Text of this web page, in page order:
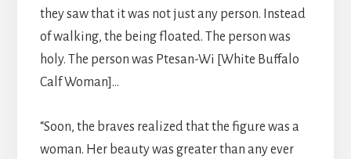
they saw that it was not just any person. Instead
of walking, the being floated. The person was
holy. The person was Ptesan-Wi [White Buffalo
Calf Woman]…
“Soon, the braves realized that the figure was a
woman. Her beauty was greater than any ever